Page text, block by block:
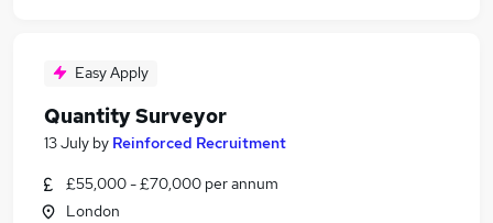
Easy Apply
Quantity Surveyor
13 July by Reinforced Recruitment
£55,000 - £70,000 per annum
London